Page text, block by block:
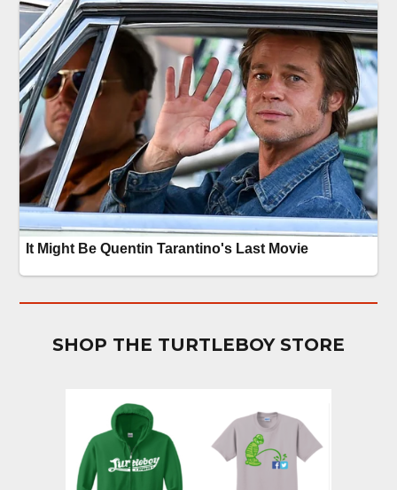
SHOP THE TURTLEBOY STORE